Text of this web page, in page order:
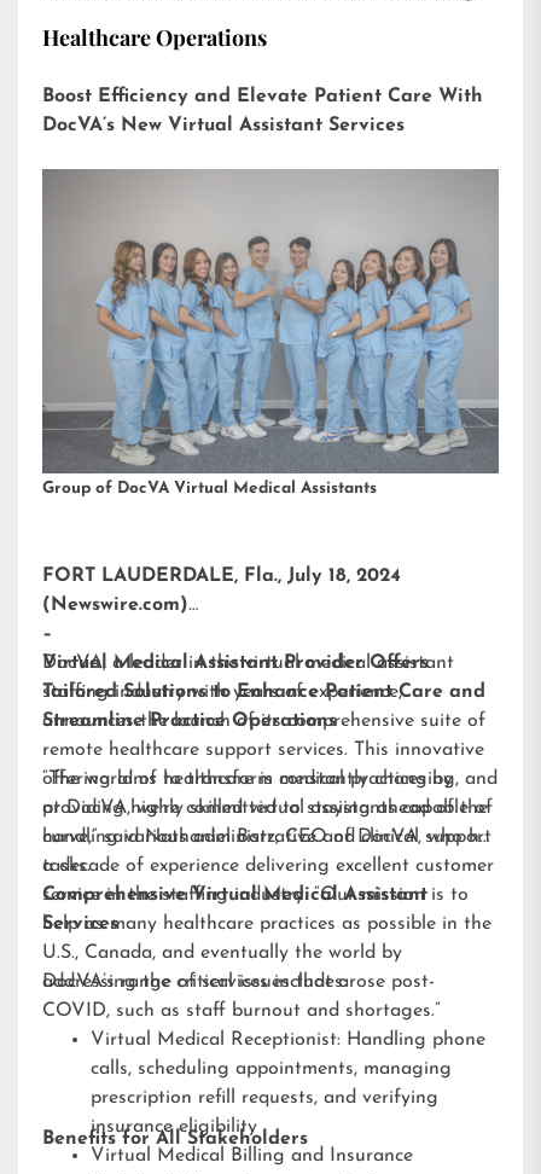
Healthcare Operations
Boost Efficiency and Elevate Patient Care With
DocVA’s New Virtual Assistant Services
Group of DocVA Virtual Medical Assistants
FORT LAUDERDALE, Fla., July 18, 2024
(Newswire.com)
–
DocVA, a leader in the virtual medical assistant
staffing industry with years of experience,
announces the launch of its comprehensive suite of
remote healthcare support services. This innovative
offering aims to transform medical practices by
providing highly skilled virtual assistants capable of
handling various administrative and clinical support
tasks.
Virtual Medical Assistant Provider Offers
Tailored Solutions to Enhance Patient Care and
Streamline Practice Operations
“The world of healthcare is constantly changing, and
at DocVA, we’re committed to staying ahead of the
curve,” said Nathaniel Barz, CEO of DocVA, who has
a decade of experience delivering excellent customer
service in the staffing industry. “Our mission is to
help as many healthcare practices as possible in the
U.S., Canada, and eventually the world by
addressing the critical issues that arose post-
COVID, such as staff burnout and shortages.”
Comprehensive Virtual Medical Assistant
Services
DocVA’s range of services includes:
Virtual Medical Receptionist: Handling phone
calls, scheduling appointments, managing
prescription refill requests, and verifying
insurance eligibility
Virtual Medical Billing and Insurance
Benefits for All Stakeholders